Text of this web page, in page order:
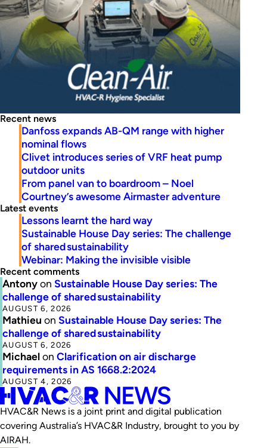
Recent news
Danfoss expands AB-QM range with higher
nominal flows
Clivet introduces series of VRF heat pump
outdoor units
From panel van to boardroom – Noel
Courtney’s awesome Airmaster adventure
Latest events
Lessons learnt the hard way
Sustainable House Day series: The challenge
of shared sustainability
Webinar: Making the invisible visible
Recent comments
Antonyon Sustainable House Day series: The
challenge of shared sustainability
AUGUST 6, 2026
Mathieu on Sustainable House Day series: The
challenge of shared sustainability
AUGUST 6, 2026
Michaelon Clarification on air discharge
requirements in AS 1668.2:2024
AUGUST 4, 2026
HVAC&R News is a joint print and digital publication
covering Australia’s HVAC&R Industry, brought to you by
AIRAH.